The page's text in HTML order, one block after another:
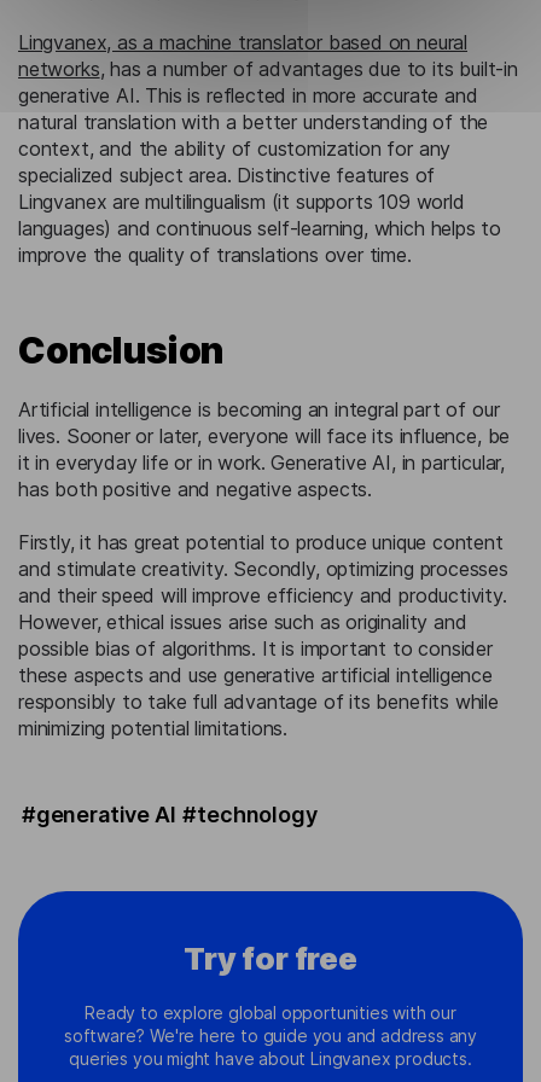
Lingvanex, as a machine translator based on neural
networks, has a number of advantages due to its built-in
generative AI. This is reflected in more accurate and
natural translation with a better understanding of the
context, and the ability of customization for any
specialized subject area. Distinctive features of
Lingvanex are multilingualism (it supports 109 world
languages) and continuous self-learning, which helps to
improve the quality of translations over time.
Conclusion
Artificial intelligence is becoming an integral part of our
lives. Sooner or later, everyone will face its influence, be
it in everyday life or in work. Generative AI, in particular,
has both positive and negative aspects.
Firstly, it has great potential to produce unique content
and stimulate creativity. Secondly, optimizing processes
and their speed will improve efficiency and productivity.
However, ethical issues arise such as originality and
possible bias of algorithms. It is important to consider
these aspects and use generative artificial intelligence
responsibly to take full advantage of its benefits while
minimizing potential limitations.
#generative AI #technology
Try for free
Ready to explore global opportunities with our
software? We're here to guide you and address any
queries you might have about Lingvanex products.